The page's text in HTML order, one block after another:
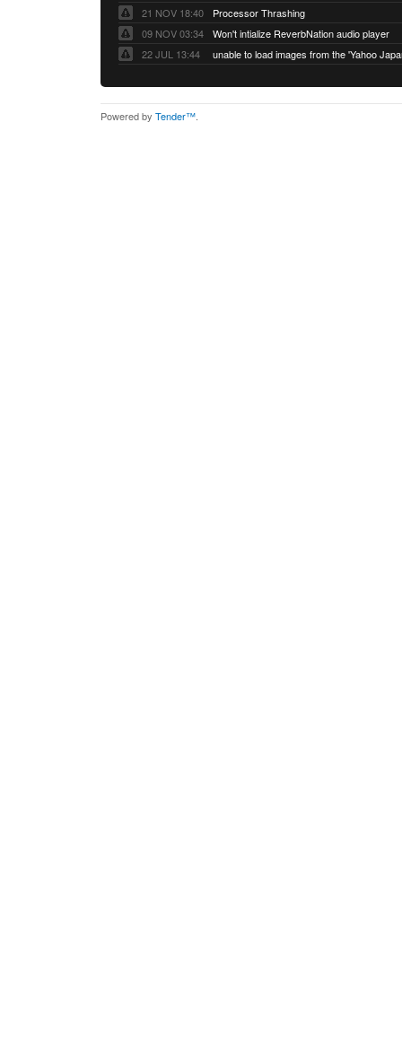
21 NOV 18:40
Processor Thrashing
09 NOV 03:34
Won't intialize ReverbNation audio player
22 JUL 13:44
Powered by Tender™